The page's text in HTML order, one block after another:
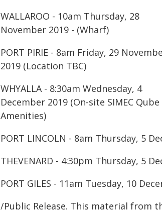
WALLAROO - 10am Thursday, 28
November 2019 - (Wharf)
PORT PIRIE - 8am Friday, 29
2019 (Location TBC)
WHYALLA - 8:30am Wednesday, 4
December 2019 (On-site SIMEC Qube
Amenities)
PORT LINCOLN - 8am Thursday, 5
THEVENARD - 4:30pm Thursday, 5
PORT GILES - 11am Tuesday, 10
/Public Release. This material